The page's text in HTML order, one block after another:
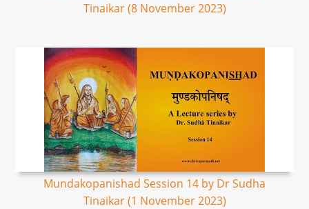
Tinaikar (8 November 2023)
Mundakopanishad Session 14 by Dr Sudha
Tinaikar (1 November 2023)